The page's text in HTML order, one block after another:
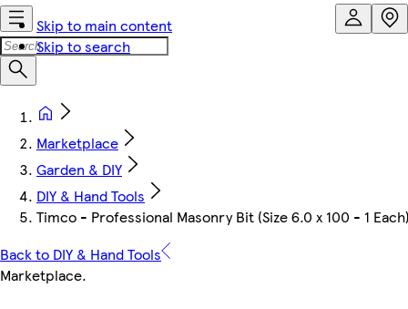
Skip to main content
Skip to search
Marketplace
Garden & DIY
DIY & Hand Tools
Timco - Professional Masonry Bit (Size 6.0 x 100 - 1
Back to DIY & Hand Tools
Marketplace.